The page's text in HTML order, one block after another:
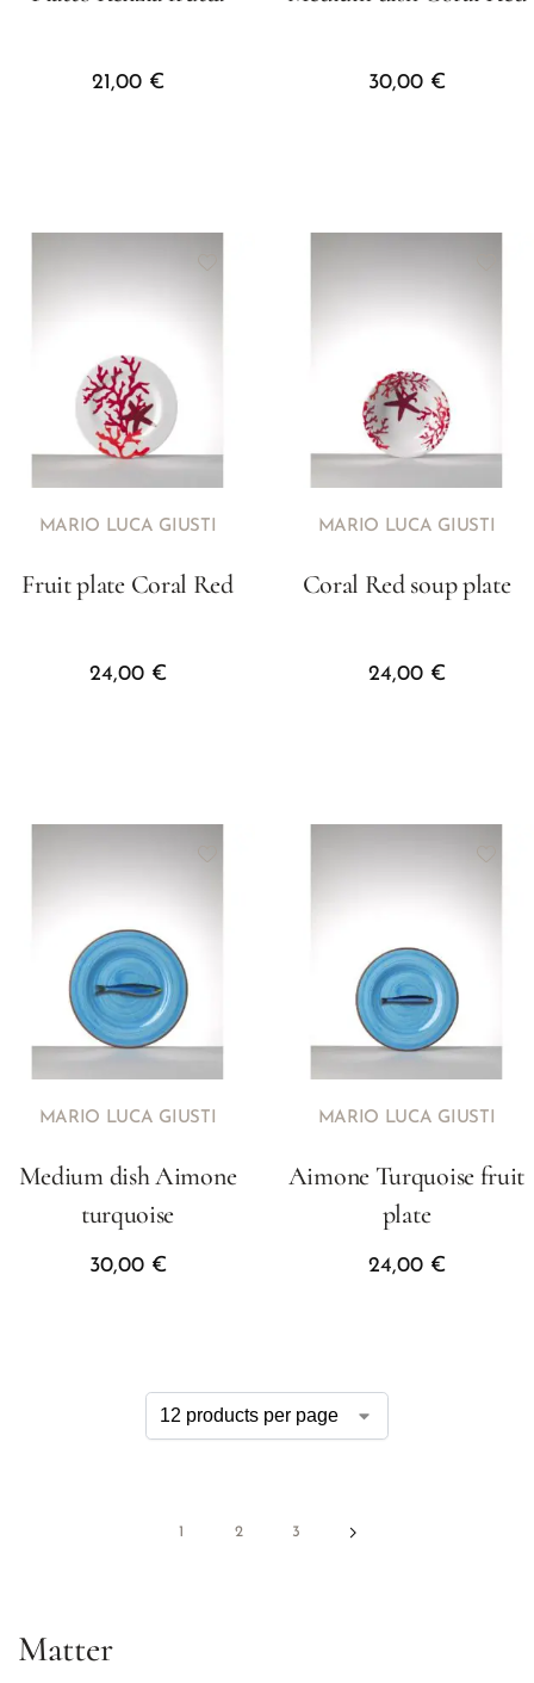
Matter
21,00 € 30,00 €
MARIO LUCA GIUSTI
Fruit plate Coral Red
24,00 €
MARIO LUCA GIUSTI
Coral Red soup plate
24,00 €
MARIO LUCA GIUSTI
Medium dish Aimone
turquoise
30,00 €
MARIO LUCA GIUSTI
Aimone Turquoise fruit
plate
24,00 €
1 2 3